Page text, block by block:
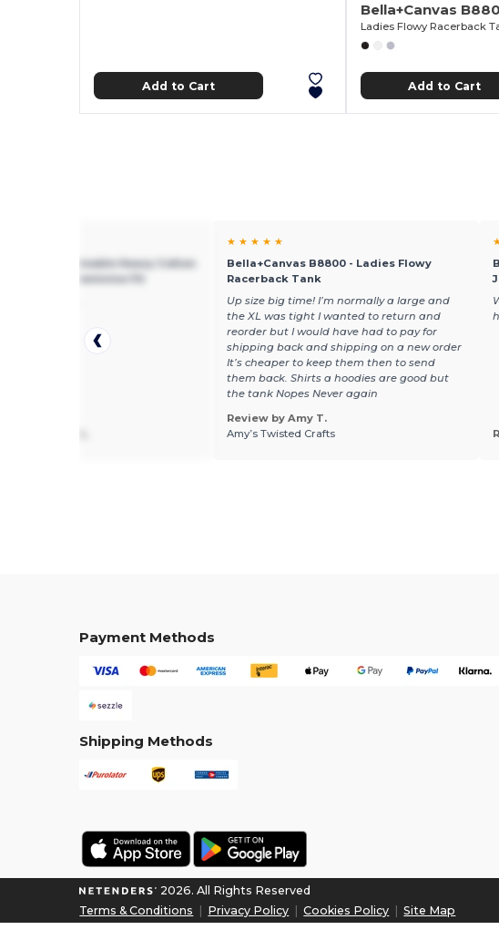
Add to Cart
Bella+Canvas
Ladies Flowy Racerback
Add to Cart
- Sustainable Heavy Cotton
Shirt with Feminine Fit
★ ★ ★ ★ ★
Bella+Canvas B8800 - Ladies Flowy
Racerback Tank
Up size big time! I’m normally a large and
the XL was tight I wanted to return and
reorder but I would have had to pay for
shipping back and shipping on a new order
It’s cheaper to keep them then to send
them back. Shirts a hoodies are good but
the tank Nopes Never again
Review by Amy T.
Amy’s Twisted Crafts
Payment Methods
Shipping Methods
2026. All Rights Reserved
Terms & Conditions
Privacy Policy |Cookies Policy |Site Map